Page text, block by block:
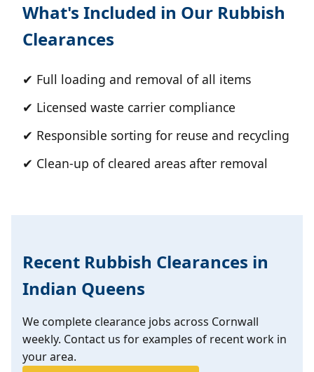
What's Included in Our Rubbish
Clearances
✔ Full loading and removal of all items
✔ Licensed waste carrier compliance
✔ Responsible sorting for reuse and recycling
✔ Clean-up of cleared areas after removal
Recent Rubbish Clearances in
Indian Queens
We complete clearance jobs across Cornwall
weekly. Contact us for examples of recent work in
your area.